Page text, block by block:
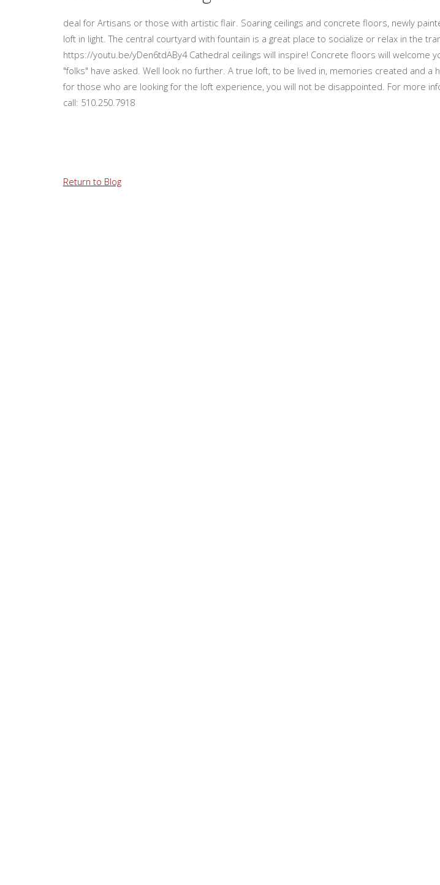
deal for Artisans or those with artistic flair. Soaring ceilings and concrete floors, newly
loft in light. The central courtyard with fountain is a great place to socialize or relax in the
https://youtu.be/yDen6tdABy4 Cathedral ceilings will inspire! Concrete floors will welcome
"folks" have asked. Well look no further. A true loft, to be lived in, memories created and a
for those who are looking for the loft experience, you will not be disappointed. For more
call: 510.250.7918
Return to Blog